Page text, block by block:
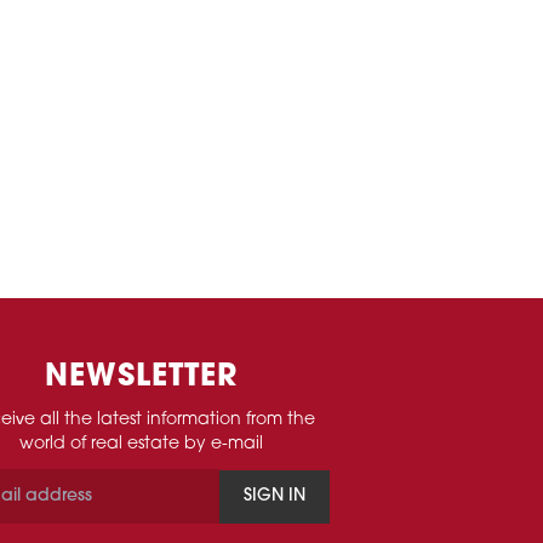
NEWSLETTER
all the latest information from the
world of real estate by e-mail
SIGN IN